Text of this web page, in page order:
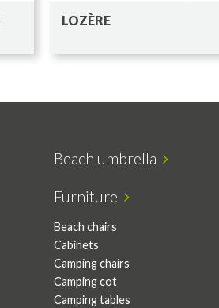
LOZÈRE
Beach umbrella
Furniture
Beach chairs
Cabinets
Camping chairs
Camping cot
Camping tables